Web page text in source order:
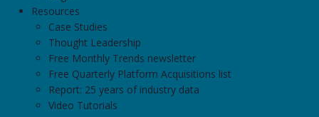
Resources
Case Studies
Thought Leadership
Free Monthly Trends newsletter
Free Quarterly Platform Acquisitions list
Report: 25 years of industry data
Video Tutorials